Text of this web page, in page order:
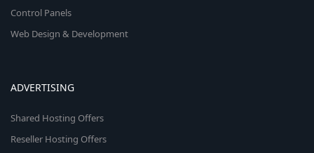
Control Panels
Web Design & Development
ADVERTISING
Shared Hosting Offers
Reseller Hosting Offers